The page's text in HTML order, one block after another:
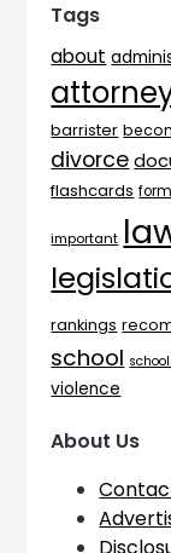
Tags
about
barrister
divorce
flashcards
important
rankings
school
violence
About Us